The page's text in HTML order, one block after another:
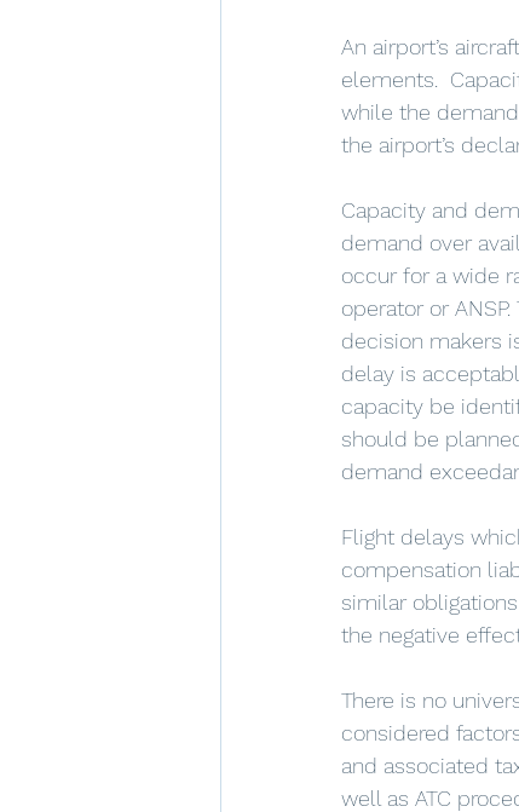
An airport’s
elements.
while the
the airport’s
Capacity and
demand over
occur for a wide
operator or
decision makers
delay is
capacity be
should be
demand
Flight delays
compensation
similar
the negative
There is no
considered
and associated
well as ATC